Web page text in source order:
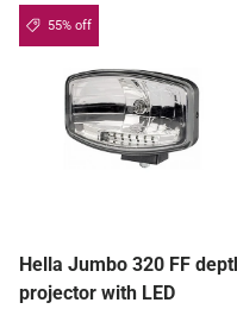
55% off
Hella Jumbo 320 FF
projector with LED